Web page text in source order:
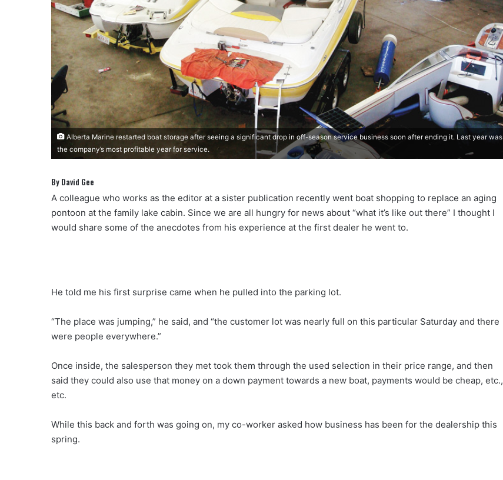
Alberta Marine restarted boat storage after seeing a significant drop in off-season service business soon after ending it. Last year was
the company’s most profitable year for service.
By David Gee
A colleague who works as the editor at a sister publication recently went boat shopping to replace an aging
pontoon at the family lake cabin. Since we are all hungry for news about “what it’s like out there” I thought I
would share some of the anecdotes from his experience at the first dealer he went to.
He told me his first surprise came when he pulled into the parking lot.
“The place was jumping,” he said, and “the customer lot was nearly full on this particular Saturday and there
were people everywhere.”
Once inside, the salesperson they met took them through the used selection in their price range, and then
said they could also use that money on a down payment towards a new boat, payments would be cheap, etc.,
etc.
While this back and forth was going on, my co-worker asked how business has been for the dealership this
spring.